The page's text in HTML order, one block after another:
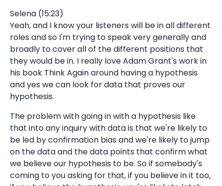
Selena (15:23)
Yeah, and I know your listeners will be in all different
roles and so I'm trying to speak very generally and
broadly to cover all of the different positions that
they would be in. I really love Adam Grant's work in
his book Think Again around having a hypothesis
and yes we can look for data that proves our
hypothesis.
The problem with going in with a hypothesis like
that into any inquiry with data is that we're likely to
be led by confirmation bias and we're likely to jump
on the data and the data points that confirm what
we believe our hypothesis to be. So if somebody's
coming to you asking for that, if you believe in it too,